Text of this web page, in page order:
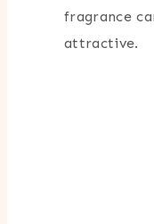
fragrance
attractive.